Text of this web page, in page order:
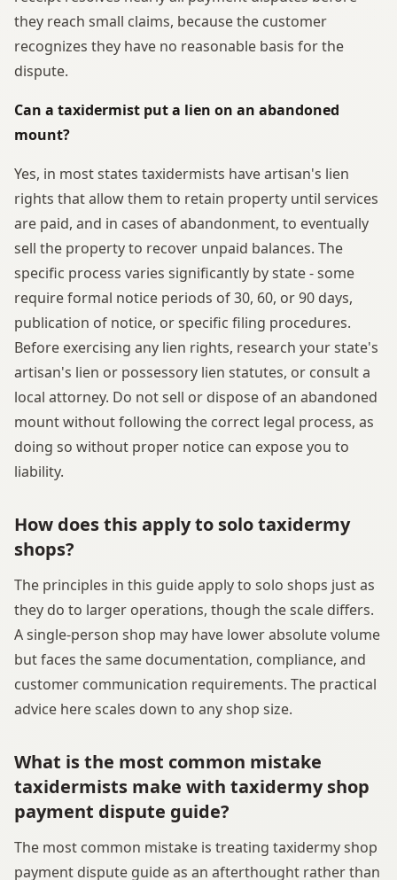
they reach small claims, because the customer
recognizes they have no reasonable basis for the
dispute.
Can a taxidermist put a lien on an abandoned
mount?
Yes, in most states taxidermists have artisan's lien
rights that allow them to retain property until services
are paid, and in cases of abandonment, to eventually
sell the property to recover unpaid balances. The
specific process varies significantly by state - some
require formal notice periods of 30, 60, or 90 days,
publication of notice, or specific filing procedures.
Before exercising any lien rights, research your state's
artisan's lien or possessory lien statutes, or consult a
local attorney. Do not sell or dispose of an abandoned
mount without following the correct legal process, as
doing so without proper notice can expose you to
liability.
How does this apply to solo taxidermy
shops?
The principles in this guide apply to solo shops just as
they do to larger operations, though the scale differs.
A single-person shop may have lower absolute volume
but faces the same documentation, compliance, and
customer communication requirements. The practical
advice here scales down to any shop size.
What is the most common mistake
taxidermists make with taxidermy shop
payment dispute guide?
The most common mistake is treating taxidermy shop
payment dispute guide as an afterthought rather than